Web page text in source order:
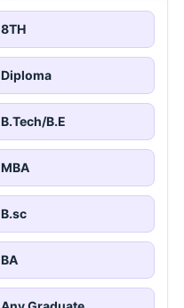
8TH
Diploma
B.Tech/B.E
MBA
B.sc
BA